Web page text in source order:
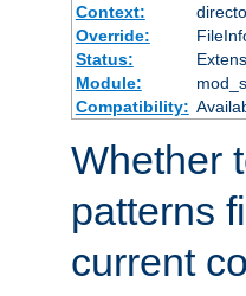
Context:
Override:
Status:
Module:
Compatibility:
Whether
patterns
current